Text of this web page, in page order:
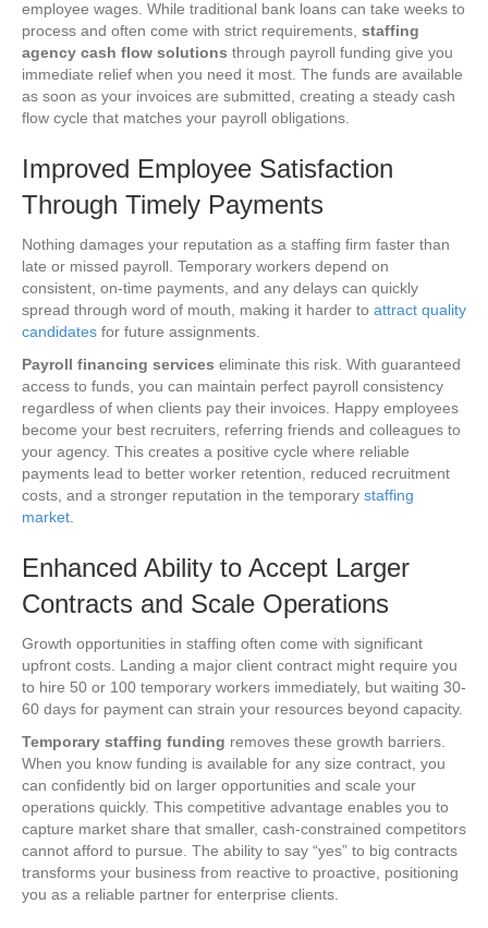
employee wages. While traditional bank loans can take weeks to
process and often come with strict requirements, staffing
agency cash flow solutions through payroll funding give you
immediate relief when you need it most. The funds are available
as soon as your invoices are submitted, creating a steady cash
flow cycle that matches your payroll obligations.
Improved Employee Satisfaction
Through Timely Payments
Nothing damages your reputation as a staffing firm faster than
late or missed payroll. Temporary workers depend on
consistent, on-time payments, and any delays can quickly
spread through word of mouth, making it harder to attract quality
candidates for future assignments.
Payroll financing services eliminate this risk. With guaranteed
access to funds, you can maintain perfect payroll consistency
regardless of when clients pay their invoices. Happy employees
become your best recruiters, referring friends and colleagues to
your agency. This creates a positive cycle where reliable
payments lead to better worker retention, reduced recruitment
costs, and a stronger reputation in the temporary staffing
market
Enhanced Ability to Accept Larger
Contracts and Scale Operations
Growth opportunities in staffing often come with significant
upfront costs. Landing a major client contract might require you
to hire 50 or 100 temporary workers immediately, but waiting 30-
60 days for payment can strain your resources beyond capacity.
Temporary staffing funding removes these growth barriers.
When you know funding is available for any size contract, you
can confidently bid on larger opportunities and scale your
operations quickly. This competitive advantage enables you to
capture market share that smaller, cash-constrained competitors
cannot afford to pursue. The ability to say “yes” to big contracts
transforms your business from reactive to proactive, positioning
you as a reliable partner for enterprise clients.